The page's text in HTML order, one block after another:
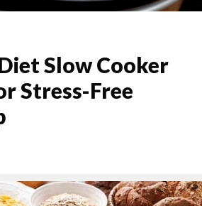
Slow Cooker
Stress-Free